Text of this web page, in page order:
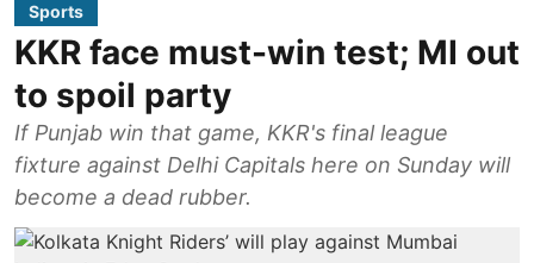
Sports
KKR face must-win test; MI out
to spoil party
If Punjab win that game, KKR's final league
fixture against Delhi Capitals here on Sunday will
become a dead rubber.